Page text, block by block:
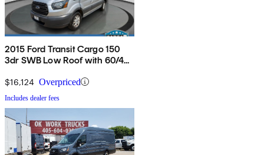
2015 Ford Transit Cargo 150
3dr SWB Low Roof with 60/40
$16,124 Overpriced
Includes dealer fees